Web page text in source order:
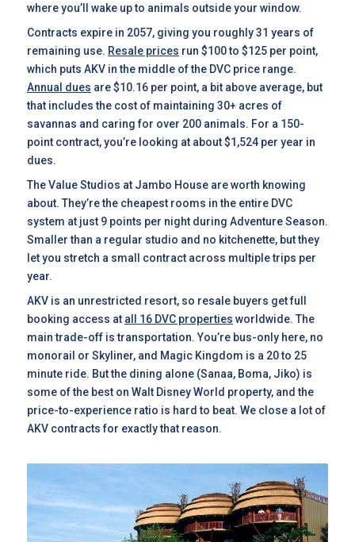
where you’ll wake up to animals outside your window.
Contracts expire in 2057, giving you roughly 31 years of
remaining use. Resale prices run $100 to $125 per point,
which puts AKV in the middle of the DVC price range.
Annual dues are $10.16 per point, a bit above average, but
that includes the cost of maintaining 30+ acres of
savannas and caring for over 200 animals. For a 150-
point contract, you’re looking at about $1,524 per year in
dues.
The Value Studios at Jambo House are worth knowing
about. They’re the cheapest rooms in the entire DVC
system at just 9 points per night during Adventure Season.
Smaller than a regular studio and no kitchenette, but they
let you stretch a small contract across multiple trips per
year.
AKV is an unrestricted resort, so resale buyers get full
booking access at all 16 DVC properties worldwide. The
main trade-off is transportation. You’re bus-only here, no
monorail or Skyliner, and Magic Kingdom is a 20 to 25
minute ride. But the dining alone (Sanaa, Boma, Jiko) is
some of the best on Walt Disney World property, and the
price-to-experience ratio is hard to beat. We close a lot of
AKV contracts for exactly that reason.